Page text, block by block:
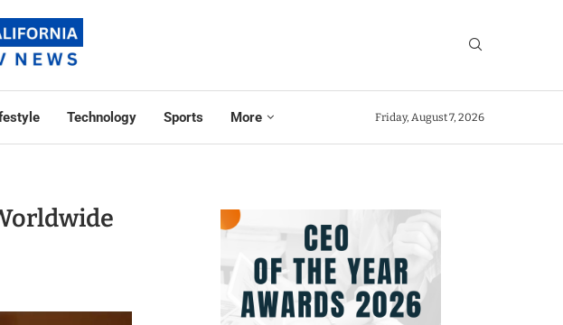
Technology Sports More Friday, August 7, 2026